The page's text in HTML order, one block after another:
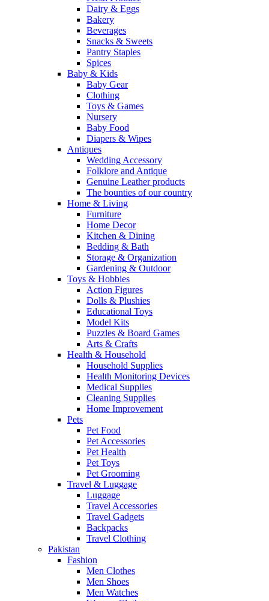
Dairy & Eggs
Bakery
Beverages
Snacks & Sweets
Pantry Staples
Spices
Baby & Kids
Baby Gear
Clothing
Toys & Games
Nursery
Baby Food
Diapers & Wipes
Antiques
Wedding Accessory
Folklore and Antique
Genuine Leather products
The bounties of our country
Home & Living
Furniture
Home Decor
Kitchen & Dining
Bedding & Bath
Storage & Organization
Gardening & Outdoor
Toys & Hobbies
Action Figures
Dolls & Plushies
Educational Toys
Model Kits
Puzzles & Board Games
Arts & Crafts
Health & Household
Household Supplies
Health Monitoring Devices
Medical Supplies
Cleaning Supplies
Home Improvement
Pets
Pet Food
Pet Accessories
Pet Health
Pet Toys
Pet Grooming
Travel & Luggage
Luggage
Travel Accessories
Travel Gadgets
Backpacks
Travel Clothing
Pakistan
Fashion
Men Clothes
Men Shoes
Men Watches